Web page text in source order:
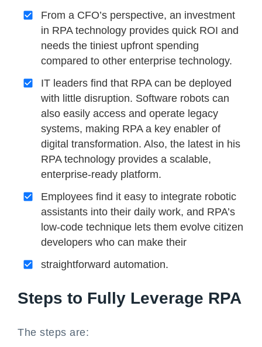
From a CFO’s perspective, an investment
in RPA technology provides quick ROI and
needs the tiniest upfront spending
compared to other enterprise technology.
IT leaders find that RPA can be deployed
with little disruption. Software robots can
also easily access and operate legacy
systems, making RPA a key enabler of
digital transformation. Also, the latest in his
RPA technology provides a scalable,
enterprise-ready platform.
Employees find it easy to integrate robotic
assistants into their daily work, and RPA’s
low-code technique lets them evolve citizen
developers who can make their
straightforward automation.
Steps to Fully Leverage RPA
The steps are: